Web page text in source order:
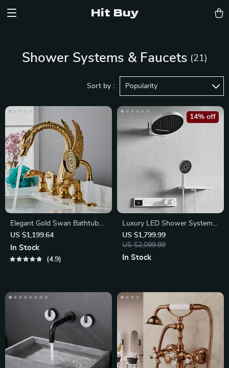
Hit Buy
Shower Systems & Faucets (21)
Sort by : Popularity
Elegant Gold Swan Bathtub
Faucet Set with Handheld
Shower
US $1,199.64
In Stock
4.9
Luxury LED Shower System
with Polished Brass Finish
US $1,799.99
US $2,099.99
14% off
In Stock